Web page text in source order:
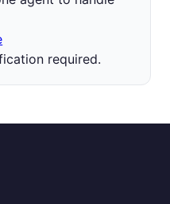
required.